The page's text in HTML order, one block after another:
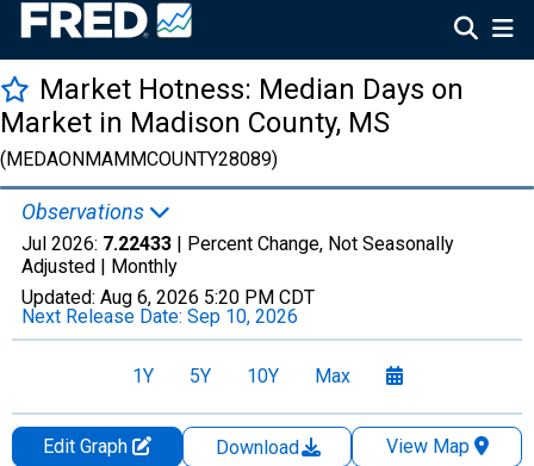
Market Hotness: Median Days on
Market in Madison County, MS
(MEDAONMAMMCOUNTY28089)
Observations
Jul 2026: 7.22433 | Percent Change, Not Seasonally
Adjusted | Monthly
Updated: Aug 6, 2026 5:20 PM CDT
Next Release Date: Sep 10, 2026
1Y 5Y 10Y Max
Edit Graph Download
View Map